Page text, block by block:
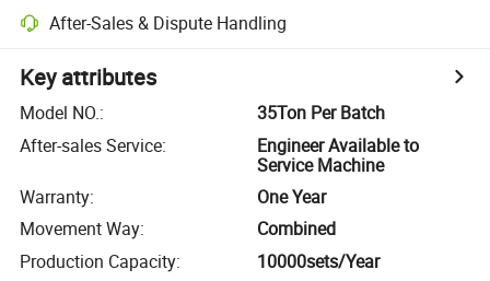
After-Sales & Dispute Handling
Key attributes
Model NO.:
35Ton Per Batch
After-sales Service:
Engineer Available to
Service Machine
Warranty:
One Year
Movement Way:
Combined
Production Capacity: 10000sets/Year